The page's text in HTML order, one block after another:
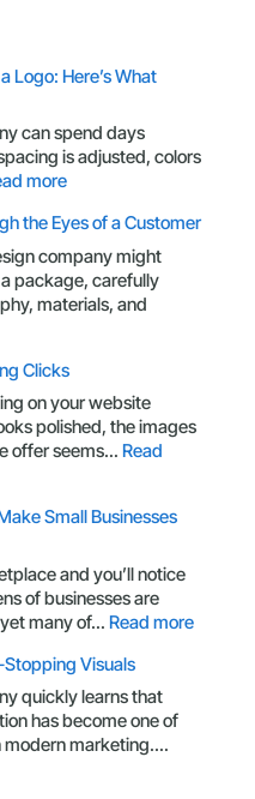
Logo: Here’s What
can spend days
is adjusted, colors
more:
Brand
Is
More
Than
Here’s
What
You’re
Missing
the Eyes of a Customer
company might
package, carefully
materials, and
Clicks
on your website
polished, the images
offer seems… Read
Small Businesses
and you’ll notice
of businesses are
many of… Read more:
Visuals
quickly learns that
has become one of
modern marketing.…